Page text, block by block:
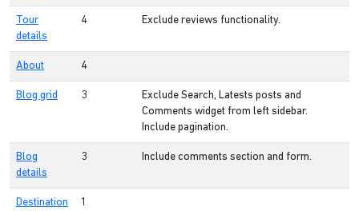
Tour
details
4 Exclude reviews functionality.
About 4
Blog grid 3
Exclude Search, Latests posts and
Comments widget from left sidebar.
Include pagination.
Blog
details
3 Include comments section and form.
Destination
1